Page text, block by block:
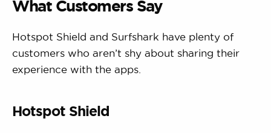
What Customers Say
Hotspot Shield and Surfshark have plenty of
customers who aren’t shy about sharing their
experience with the apps.
Hotspot Shield